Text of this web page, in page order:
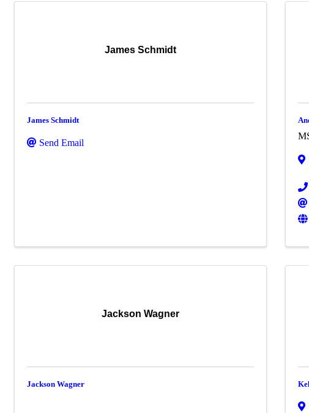
James Schmidt
James Schmidt
Send Email
Jackson Wagner
Jackson Wagner